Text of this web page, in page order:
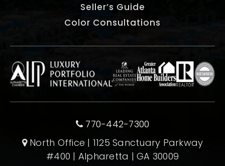
Seller’s Guide
Color Consultations
770-442-7300
North Office | 1125 Sanctuary Parkway
#400 | Alpharetta | GA 30009